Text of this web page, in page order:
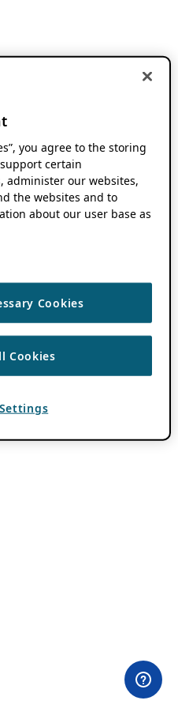
you agree to the storing
certain
administer our websites,
the websites and to
about our user base as
Cookies
Cookies